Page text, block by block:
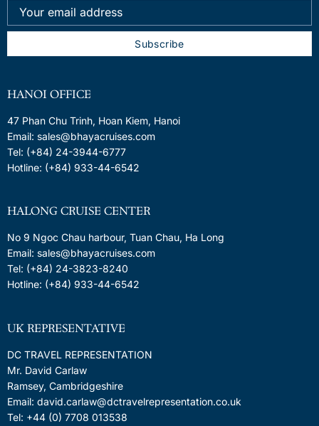
HANOI OFFICE
47 Phan Chu Trinh, Hoan Kiem, Hanoi
Email: sales@bhayacruises.com
Tel: (+84) 24-3944-6777
Hotline: (+84) 933-44-6542
HALONG CRUISE CENTER
No 9 Ngoc Chau harbour, Tuan Chau, Ha Long
Email: sales@bhayacruises.com
Tel: (+84) 24-3823-8240
Hotline: (+84) 933-44-6542
UK REPRESENTATIVE
DC TRAVEL REPRESENTATION
Mr. David Carlaw
Ramsey, Cambridgeshire
Email: david.carlaw@dctravelrepresentation.co.uk
Tel: +44 (0) 7708 013538